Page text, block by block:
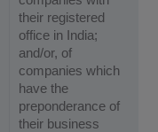
their registered
office in India;
and/or, of
companies which
have the
preponderance of
their business